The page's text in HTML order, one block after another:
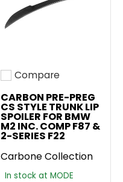
Add to compare
Compare
CARBON PRE-PREG
CS STYLE TRUNK LIP
SPOILER FOR BMW
M2 INC. COMP F87 &
2-SERIES F22
Carbone Collection
In stock at MODE